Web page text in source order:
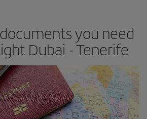
wiggle room as regards dates and
able to choose the cheapest price.
you need
Dubai - Tenerife